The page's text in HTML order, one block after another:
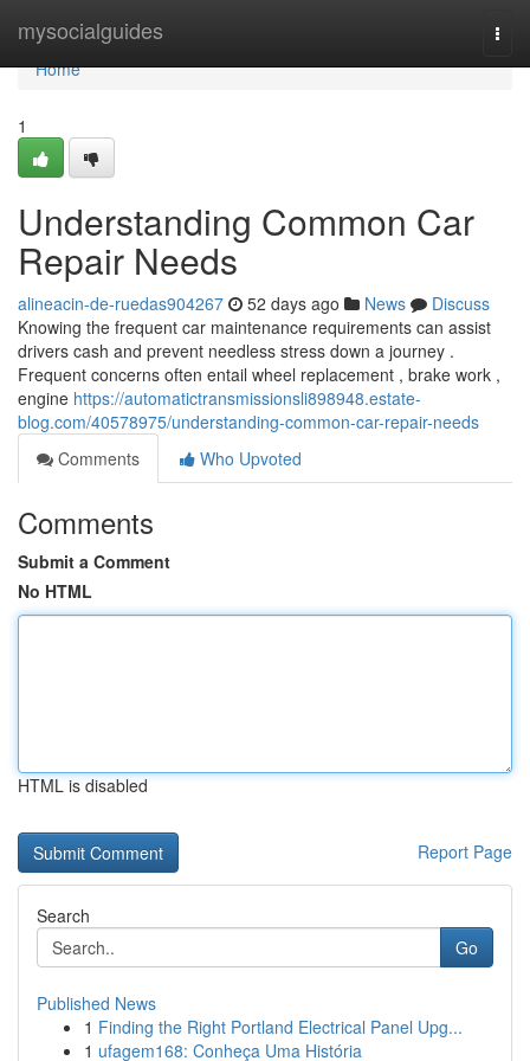
mysocialguides
Home
Home
1
Understanding Common Car
Repair Needs
alineacin-de-ruedas904267 52 days ago News
Discuss
Knowing the frequent car maintenance requirements can assist
drivers cash and prevent needless stress down a journey .
Frequent concerns often entail wheel replacement , brake work ,
engine https://automatictransmissionsli898948.estate-
blog.com/40578975/understanding-common-car-repair-needs
Comments
Who Upvoted
Comments
Submit a Comment
No HTML
HTML is disabled
Report Page
Search
Go
Published News
1 Finding the Right Portland Electrical Panel Upg...
1 ufagem168: Conheça Uma História